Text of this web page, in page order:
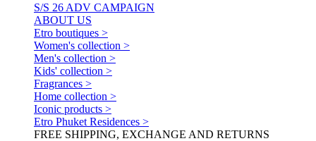
S/S 26 ADV CAMPAIGN
ABOUT US
Etro boutiques >
Women's collection >
Men's collection >
Kids' collection >
Fragrances >
Home collection >
Iconic products >
Etro Phuket Residences >
FREE SHIPPING, EXCHANGE AND RETURNS